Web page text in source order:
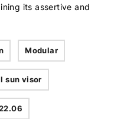
its assertive and
Modular
sun visor